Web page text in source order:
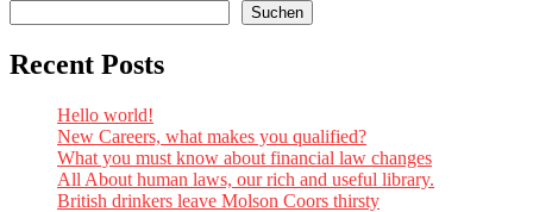
Suchen
Recent Posts
Hello world!
New Careers, what makes you qualified?
What you must know about financial law changes
All About human laws, our rich and useful library.
British drinkers leave Molson Coors thirsty